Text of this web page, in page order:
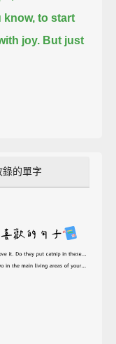
know, to start
joy. But just
錄的單字